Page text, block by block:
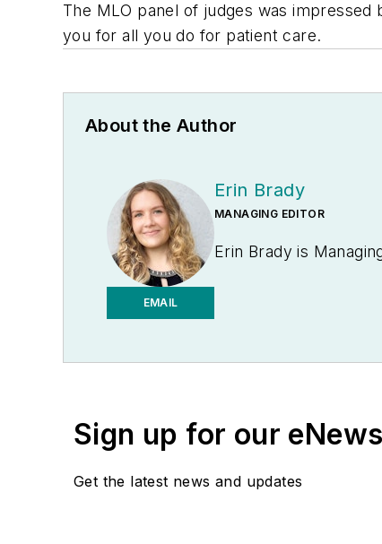
The MLO panel of judges was
you for all you do for patient care.
About the Author
EMAIL
Erin Brady
MANAGING EDITOR
Erin Brady is
Sign up for our
Get the latest news and updates